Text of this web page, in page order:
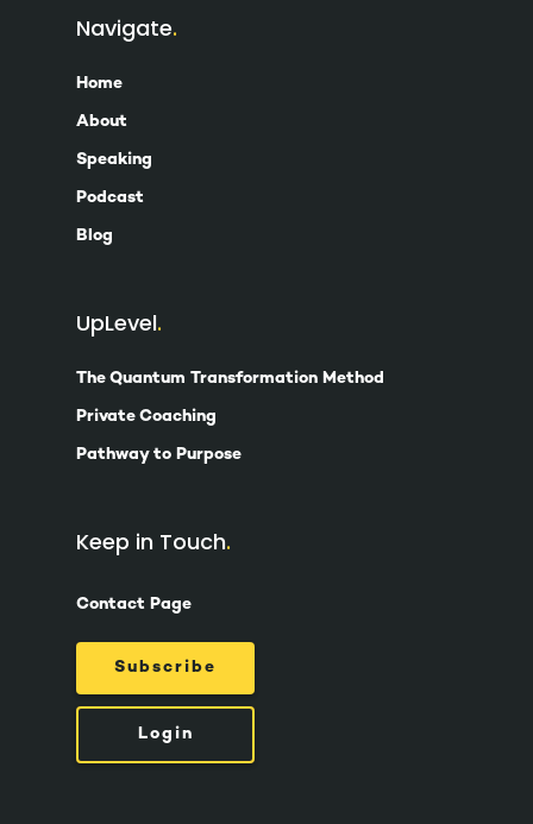
Navigate
Home
About
Speaking
Podcast
Blog
UpLevel
The Quantum Transformation Method
Private Coaching
Pathway to Purpose
Keep in Touch
Contact Page
Subscribe
Login